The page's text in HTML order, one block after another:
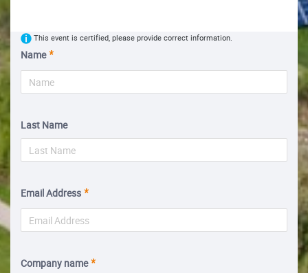
This event is certified, please provide correct information.
Name
Last Name
Email Address
Company name